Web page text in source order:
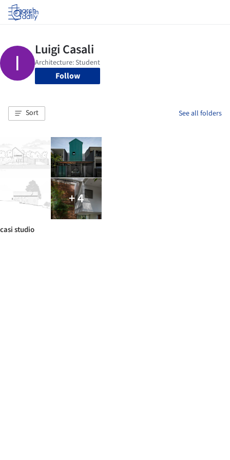
Log in
Follow
Sort See all folders
+ 4
casi studio